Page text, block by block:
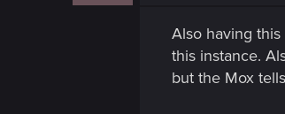
Also having
this instance.
but the Mox